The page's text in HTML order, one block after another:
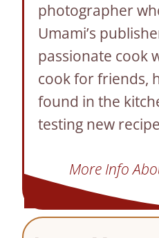
photographer
Umami’s
passionate cook
cook for friends,
found in the
testing new
More Info